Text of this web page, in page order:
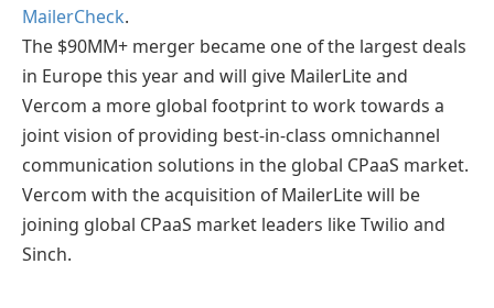
MailerCheck.
The $90MM+ merger became one of the largest deals
in Europe this year and will give MailerLite and
Vercom a more global footprint to work towards a
joint vision of providing best-in-class omnichannel
communication solutions in the global CPaaS market.
Vercom with the acquisition of MailerLite will be
joining global CPaaS market leaders like Twilio and
Sinch.